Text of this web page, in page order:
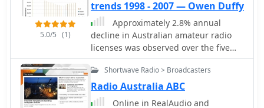
5.0/5 (1)
trends 1998 - 2007 — Owen Duffy
Approximately 2.8% annual
decline in Australian amateur radio
licenses was observed over the five
years leading up to 2002, a trend that
prompted further analysis of the
country's amateur population. This
resource examines licensing statistics
Shortwave Radio > Broadcasters
Radio Australia ABC
Online in RealAudio and